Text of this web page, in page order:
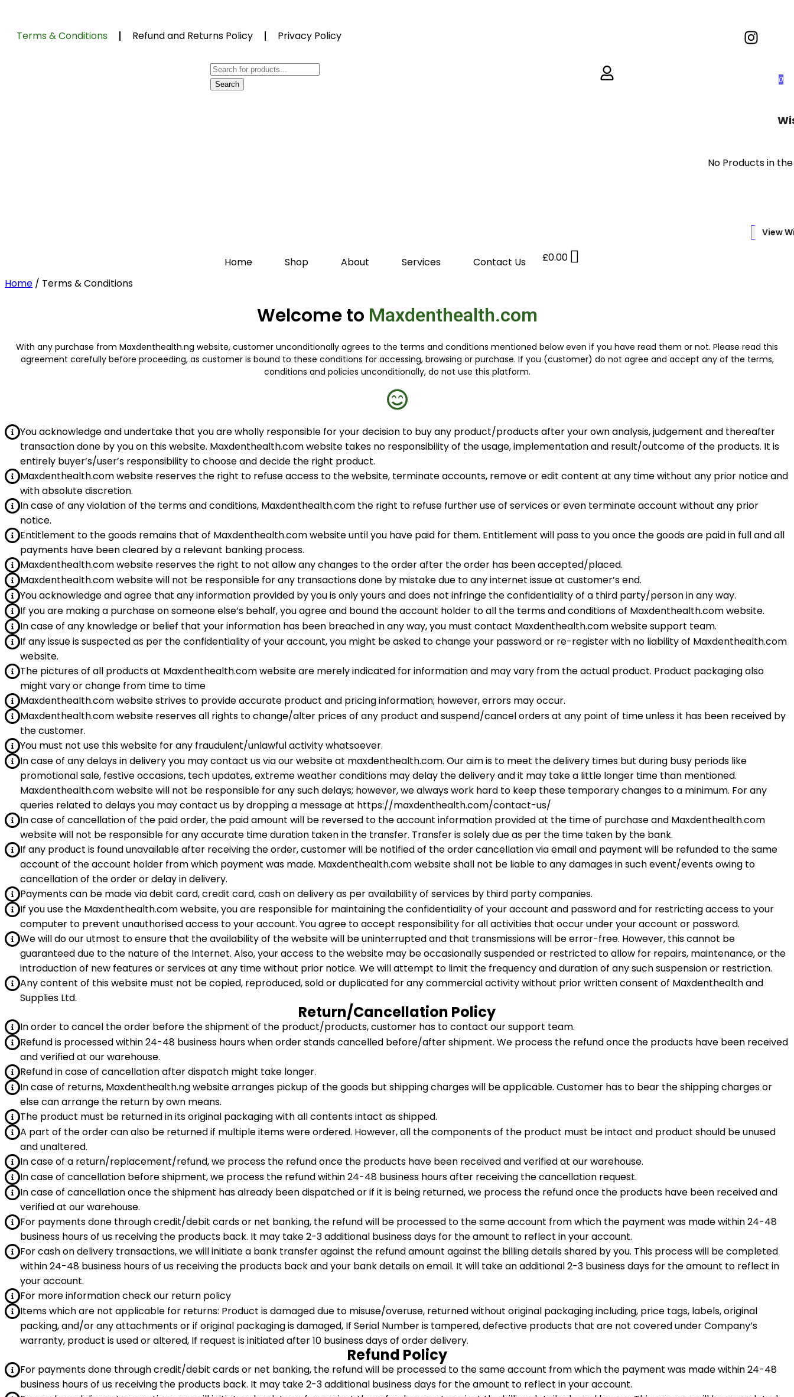
Terms & Conditions Refund and Returns Policy Privacy Policy
0
No Products in
View
Home Shop About Services Contact Us £0.00
Home / Terms & Conditions
Welcome to Maxdenthealth.com
With any purchase from Maxdenthealth.ng website, customer unconditionally agrees to the terms and conditions mentioned below even if you have read them or not. Please read this
agreement carefully before proceeding, as customer is bound to these conditions for accessing, browsing or purchase. If you (customer) do not agree and accept any of the terms,
conditions and policies unconditionally, do not use this platform.
You acknowledge and undertake that you are wholly responsible for your decision to buy any product/products after your own analysis, judgement and thereafter
transaction done by you on this website. Maxdenthealth.com website takes no responsibility of the usage, implementation and result/outcome of the products. It is
entirely buyer’s/user’s responsibility to choose and decide the right product.
Maxdenthealth.com website reserves the right to refuse access to the website, terminate accounts, remove or edit content at any time without any prior notice and
with absolute discretion.
In case of any violation of the terms and conditions, Maxdenthealth.com the right to refuse further use of services or even terminate account without any prior
notice.
Entitlement to the goods remains that of Maxdenthealth.com website until you have paid for them. Entitlement will pass to you once the goods are paid in full and all
payments have been cleared by a relevant banking process.
Maxdenthealth.com website reserves the right to not allow any changes to the order after the order has been accepted/placed.
Maxdenthealth.com website will not be responsible for any transactions done by mistake due to any internet issue at customer’s end.
You acknowledge and agree that any information provided by you is only yours and does not infringe the confidentiality of a third party/person in any way.
If you are making a purchase on someone else’s behalf, you agree and bound the account holder to all the terms and conditions of Maxdenthealth.com website.
In case of any knowledge or belief that your information has been breached in any way, you must contact Maxdenthealth.com website support team.
If any issue is suspected as per the confidentiality of your account, you might be asked to change your password or re-register with no liability of Maxdenthealth.com
website.
The pictures of all products at Maxdenthealth.com website are merely indicated for information and may vary from the actual product. Product packaging also
might vary or change from time to time
Maxdenthealth.com website strives to provide accurate product and pricing information; however, errors may occur.
Maxdenthealth.com website reserves all rights to change/alter prices of any product and suspend/cancel orders at any point of time unless it has been received by
the customer.
You must not use this website for any fraudulent/unlawful activity whatsoever.
In case of any delays in delivery you may contact us via our website at maxdenthealth.com. Our aim is to meet the delivery times but during busy periods like
promotional sale, festive occasions, tech updates, extreme weather conditions may delay the delivery and it may take a little longer time than mentioned.
Maxdenthealth.com website will not be responsible for any such delays; however, we always work hard to keep these temporary changes to a minimum. For any
queries related to delays you may contact us by dropping a message at https://maxdenthealth.com/contact-us/
In case of cancellation of the paid order, the paid amount will be reversed to the account information provided at the time of purchase and Maxdenthealth.com
website will not be responsible for any accurate time duration taken in the transfer. Transfer is solely due as per the time taken by the bank.
If any product is found unavailable after receiving the order, customer will be notified of the order cancellation via email and payment will be refunded to the same
account of the account holder from which payment was made. Maxdenthealth.com website shall not be liable to any damages in such event/events owing to
cancellation of the order or delay in delivery.
Payments can be made via debit card, credit card, cash on delivery as per availability of services by third party companies.
If you use the Maxdenthealth.com website, you are responsible for maintaining the confidentiality of your account and password and for restricting access to your
computer to prevent unauthorised access to your account. You agree to accept responsibility for all activities that occur under your account or password.
We will do our utmost to ensure that the availability of the website will be uninterrupted and that transmissions will be error-free. However, this cannot be
guaranteed due to the nature of the Internet. Also, your access to the website may be occasionally suspended or restricted to allow for repairs, maintenance, or the
introduction of new features or services at any time without prior notice. We will attempt to limit the frequency and duration of any such suspension or restriction.
Any content of this website must not be copied, reproduced, sold or duplicated for any commercial activity without prior written consent of Maxdenthealth and
Supplies Ltd.
Return/Cancellation Policy
In order to cancel the order before the shipment of the product/products, customer has to contact our support team.
Refund is processed within 24-48 business hours when order stands cancelled before/after shipment. We process the refund once the products have been received
and verified at our warehouse.
Refund in case of cancellation after dispatch might take longer.
In case of returns, Maxdenthealth.ng website arranges pickup of the goods but shipping charges will be applicable. Customer has to bear the shipping charges or
else can arrange the return by own means.
The product must be returned in its original packaging with all contents intact as shipped.
A part of the order can also be returned if multiple items were ordered. However, all the components of the product must be intact and product should be unused
and unaltered.
In case of a return/replacement/refund, we process the refund once the products have been received and verified at our warehouse.
In case of cancellation before shipment, we process the refund within 24-48 business hours after receiving the cancellation request.
In case of cancellation once the shipment has already been dispatched or if it is being returned, we process the refund once the products have been received and
verified at our warehouse.
For payments done through credit/debit cards or net banking, the refund will be processed to the same account from which the payment was made within 24-48
business hours of us receiving the products back. It may take 2-3 additional business days for the amount to reflect in your account.
For cash on delivery transactions, we will initiate a bank transfer against the refund amount against the billing details shared by you. This process will be completed
within 24-48 business hours of us receiving the products back and your bank details on email. It will take an additional 2-3 business days for the amount to reflect in
your account.
For more information check our return policy
Items which are not applicable for returns: Product is damaged due to misuse/overuse, returned without original packaging including, price tags, labels, original
packing, and/or any attachments or if original packaging is damaged, If Serial Number is tampered, defective products that are not covered under Company’s
warranty, product is used or altered, If request is initiated after 10 business days of order delivery.
Refund Policy
For payments done through credit/debit cards or net banking, the refund will be processed to the same account from which the payment was made within 24-48
business hours of us receiving the products back. It may take 2-3 additional business days for the amount to reflect in your account.